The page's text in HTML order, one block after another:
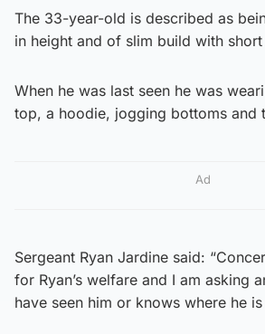
The 33-year-old is described as
in height and of slim build with
When he was last seen he was
top, a hoodie, jogging bottoms and
Ad
Sergeant Ryan Jardine said:
for Ryan’s welfare and I am asking
have seen him or knows where he